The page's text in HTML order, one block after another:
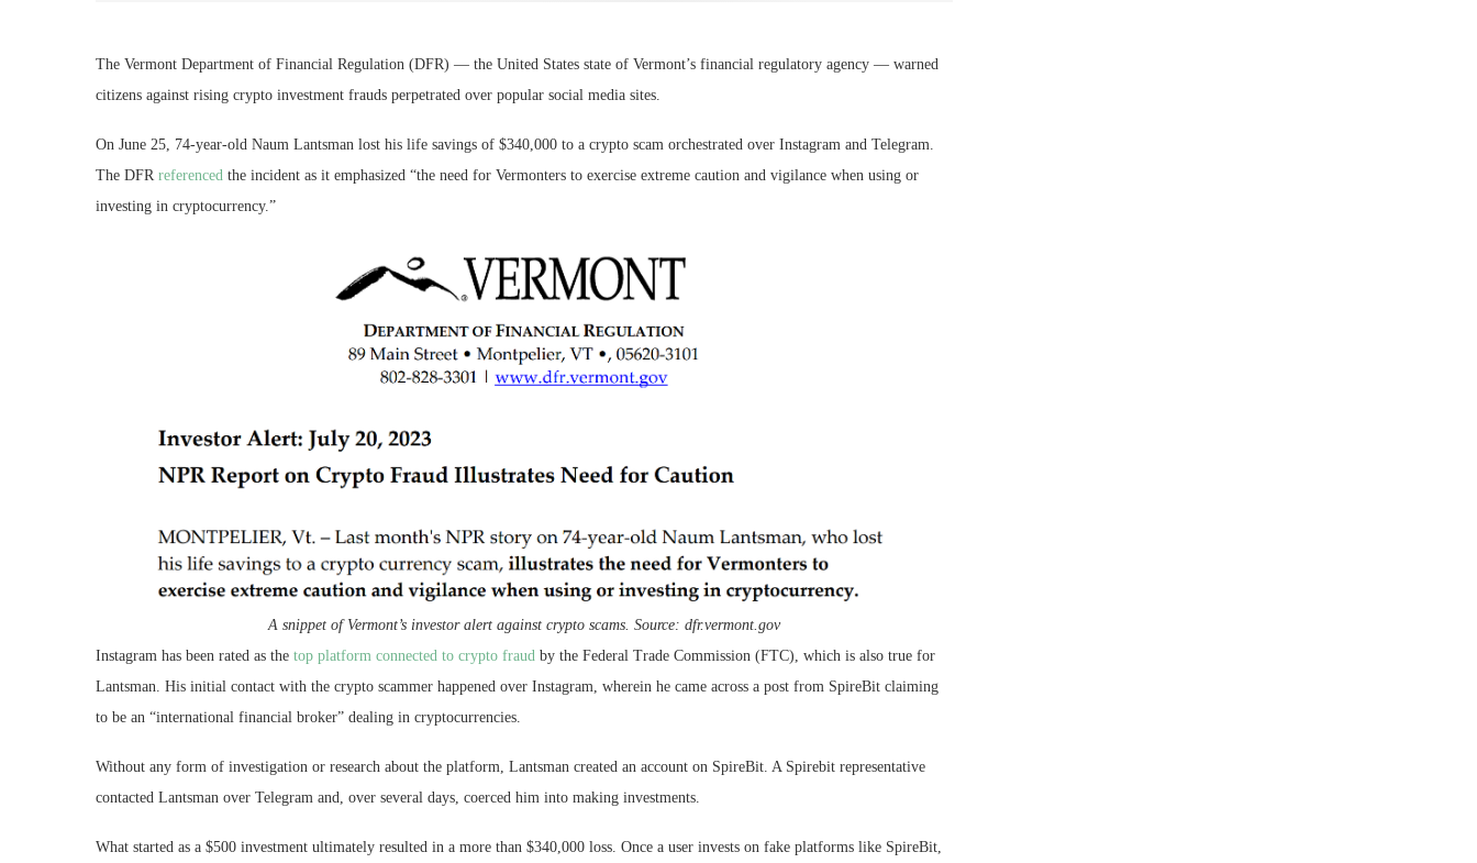
The Vermont Department of Financial Regulation (DFR) — the United States state of Vermont’s financial regulatory agency — warned
citizens against rising crypto investment frauds perpetrated over popular social media sites.
On June 25, 74-year-old Naum Lantsman lost his life savings of $340,000 to a crypto scam orchestrated over Instagram and Telegram.
The DFR referenced the incident as it emphasized “the need for Vermonters to exercise extreme caution and vigilance when using or
investing in cryptocurrency.”
A snippet of Vermont’s investor alert against crypto scams. Source: dfr.vermont.gov
Instagram has been rated as the top platform connected to crypto fraud by the Federal Trade Commission (FTC), which is also true for
Lantsman. His initial contact with the crypto scammer happened over Instagram, wherein he came across a post from SpireBit claiming
to be an “international financial broker” dealing in cryptocurrencies.
Without any form of investigation or research about the platform, Lantsman created an account on SpireBit. A Spirebit representative
contacted Lantsman over Telegram and, over several days, coerced him into making investments.
What started as a $500 investment ultimately resulted in a more than $340,000 loss. Once a user invests on fake platforms like SpireBit,